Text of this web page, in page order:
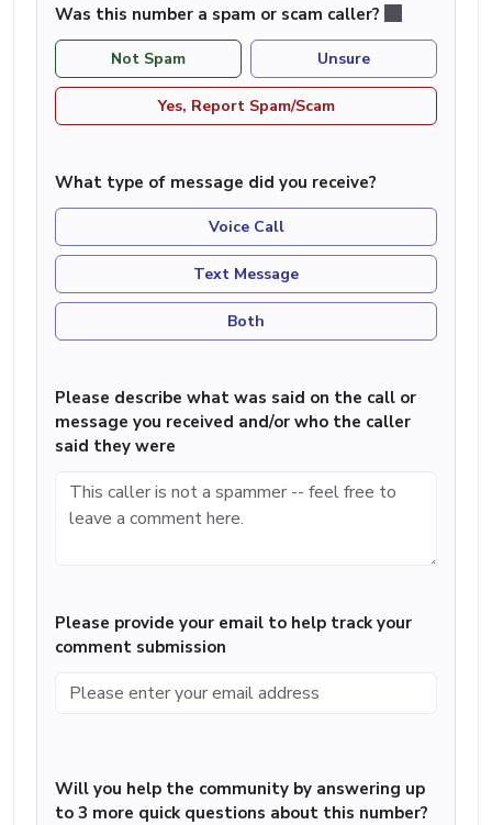
Was this number a spam or scam caller?
Not Spam Unsure
Yes, Report Spam/Scam
What type of message did you receive?
Voice Call
Text Message
Both
Please describe what was said on the call or
message you received and/or who the caller
said they were
Please provide your email to help track your
comment submission
Will you help the community by answering up
to 3 more quick questions about this number?